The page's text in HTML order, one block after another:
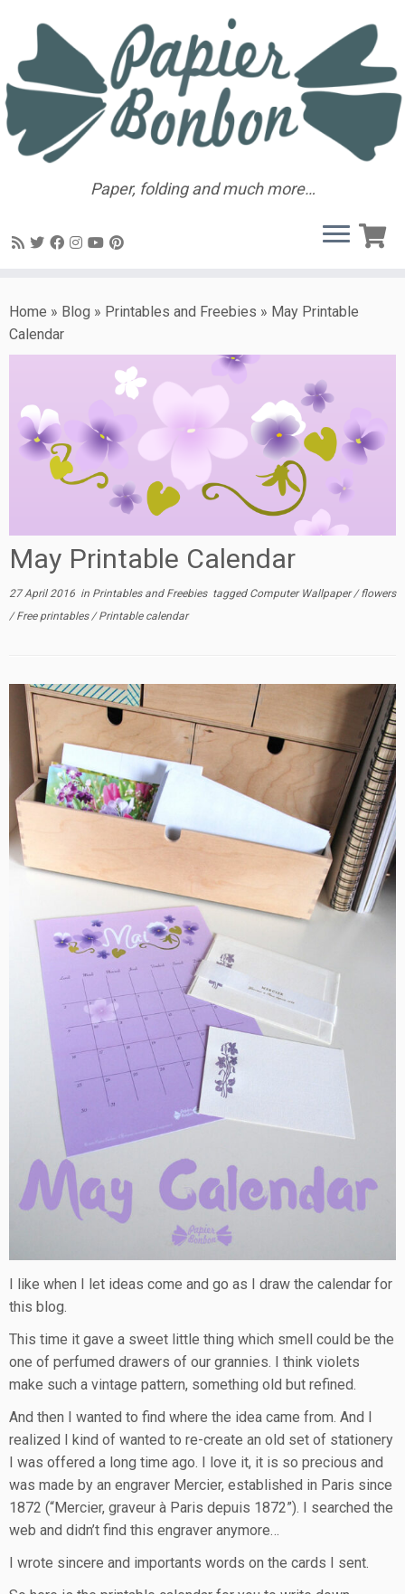
Paper, folding and much more…
Home » Blog » Printables and Freebies » May Printable
Calendar
May Printable Calendar
27 April 2016 in Printables and Freebies tagged Computer Wallpaper/flowers
/Free printables /Printable calendar
I like when I let ideas come and go as I draw the calendar for
this blog.
This time it gave a sweet little thing which smell could be the
one of perfumed drawers of our grannies. I think violets
make such a vintage pattern, something old but refined.
And then I wanted to find where the idea came from. And I
realized I kind of wanted to re-create an old set of stationery
I was offered a long time ago. I love it, it is so precious and
was made by an engraver Mercier, established in Paris since
1872 (“Mercier, graveur à Paris depuis 1872”). I searched the
web and didn’t find this engraver anymore…
I wrote sincere and importants words on the cards I sent.